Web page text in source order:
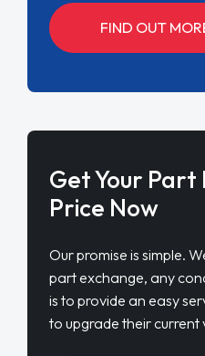
FIND OUT
Get Your Part
Price Now
Our promise is simple.
part exchange, any
is to provide an easy
to upgrade their current